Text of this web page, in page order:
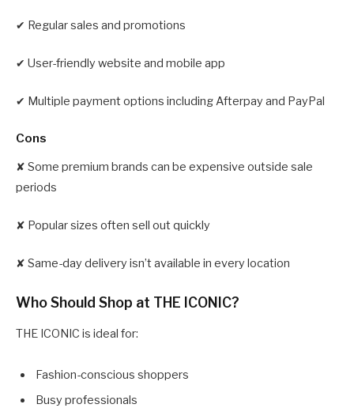
✔ Regular sales and promotions
✔ User-friendly website and mobile app
✔ Multiple payment options including Afterpay and PayPal
Cons
✘ Some premium brands can be expensive outside sale
periods
✘ Popular sizes often sell out quickly
✘ Same-day delivery isn’t available in every location
Who Should Shop at THE ICONIC?
THE ICONIC is ideal for:
Fashion-conscious shoppers
Busy professionals